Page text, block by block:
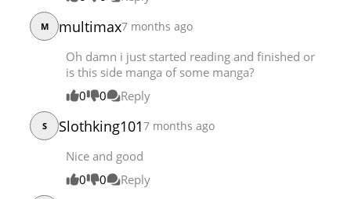
M multimax7 months ago
Oh damn i just started reading and finished or
is this side manga of some manga?
0
0 Reply
S Slothking1017 months ago
Nice and good
0
0 Reply